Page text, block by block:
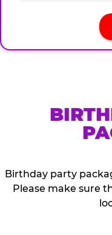
Birthday party
Please make sure